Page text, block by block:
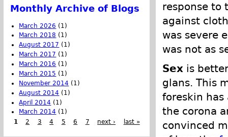
response to
against
was severe
was not as
Sexis
glans. This
foreskin
the corona
convinced
Monthly Archive of Blogs
March 2026 (1)
March 2018 (1)
August 2017 (1)
March 2017 (1)
March 2016 (1)
March 2015 (1)
November 2014 (1)
August 2014 (1)
April 2014 (1)
March 2014 (1)
1
2 3 4 5 6 7 next › last »